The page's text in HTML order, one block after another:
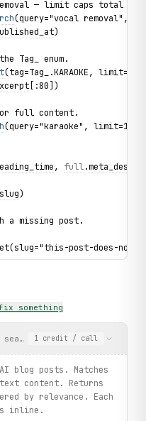
— limit caps total
(query="vocal removal",
)
Tag_ enum.
(tag=Tag_.KARAOKE, limit=3):
[:80])
full content.
(query="karaoke",
, full.
slug)
a missing post.
post-does-not-
/ posts.list / posts.get /
something
over LALAL.AI blog
1 credit / call
blog posts. Matches
content. Returns
by relevance. Each
inline.